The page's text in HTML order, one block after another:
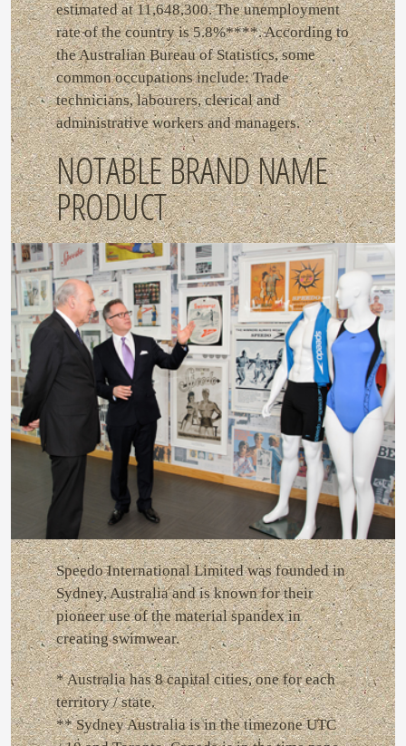
estimated at 11,648,300. The unemployment
rate of the country is 5.8%****. According to
the Australian Bureau of Statistics, some
common occupations include: Trade
technicians, labourers, clerical and
administrative workers and managers.
NOTABLE BRAND NAME
PRODUCT
Speedo International Limited was founded in
Sydney, Australia and is known for their
pioneer use of the material spandex in
creating swimwear.
* Australia has 8 capital cities, one for each
territory / state.
** Sydney Australia is in the timezone UTC